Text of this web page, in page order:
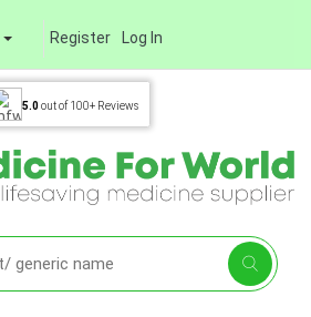
Register Log In
5.0out of 100+ Reviews